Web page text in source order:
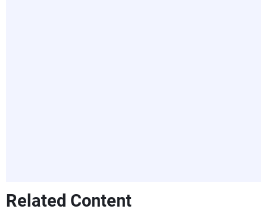
Related Content